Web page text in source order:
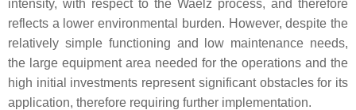
intensity, with respect to the Waelz process, and therefore
reflects a lower environmental burden. However, despite the
relatively simple functioning and low maintenance needs,
the large equipment area needed for the operations and the
high initial investments represent significant obstacles for its
application, therefore requiring further implementation.